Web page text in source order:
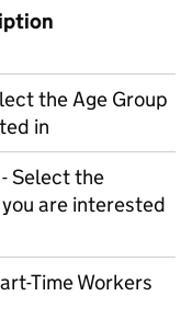
the Age Group
in
Select the
are interested
Time Workers